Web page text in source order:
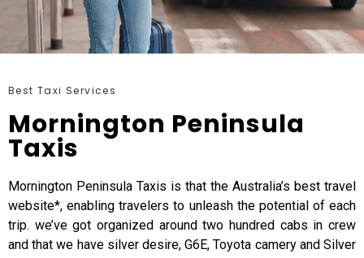
Best Taxi Services
Mornington Peninsula
Taxis
Mornington Peninsula Taxis is that the Australia’s best travel
website*, enabling travelers to unleash the potential of each
trip. we’ve got organized around two hundred cabs in crew
and that we have silver desire, G6E, Toyota camery and Silver